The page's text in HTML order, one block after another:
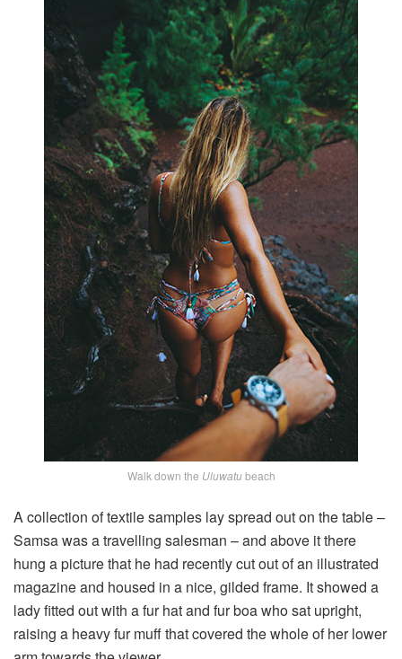
Walk down the Uluwatubeach
A collection of textile samples lay spread out on the table –
Samsa was a travelling salesman – and above it there
hung a picture that he had recently cut out of an illustrated
magazine and housed in a nice, gilded frame. It showed a
lady fitted out with a fur hat and fur boa who sat upright,
raising a heavy fur muff that covered the whole of her lower